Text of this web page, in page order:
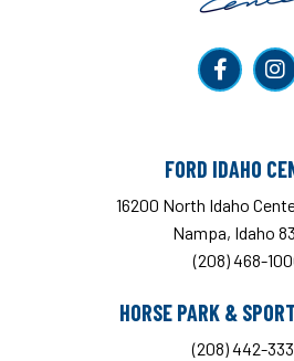
FORD IDAHO
16200 North Idaho
Nampa, Idaho
(208) 468-
HORSE PARK &
(208) 442-